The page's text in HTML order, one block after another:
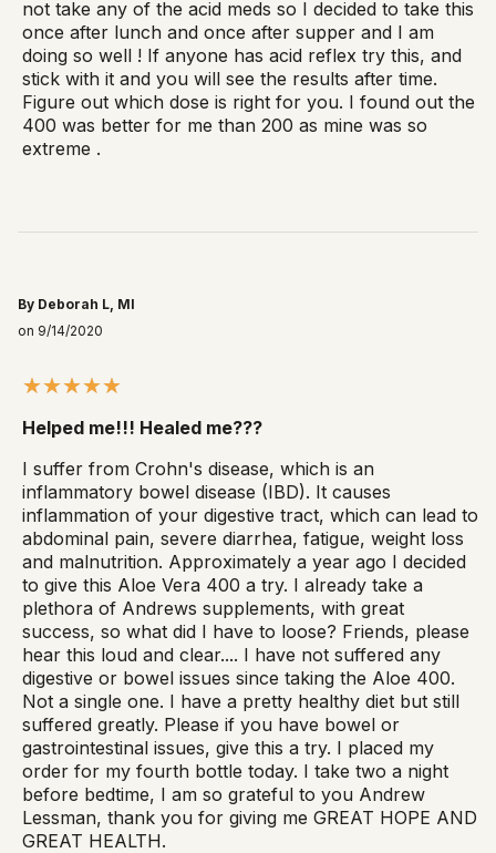
not take any of the acid meds so I decided to take this
once after lunch and once after supper and I am
doing so well ! If anyone has acid reflex try this, and
stick with it and you will see the results after time.
Figure out which dose is right for you. I found out the
400 was better for me than 200 as mine was so
extreme .
By Deborah L, MI
on 9/14/2020
Helped me!!! Healed me???
I suffer from Crohn's disease, which is an
inflammatory bowel disease (IBD). It causes
inflammation of your digestive tract, which can lead to
abdominal pain, severe diarrhea, fatigue, weight loss
and malnutrition. Approximately a year ago I decided
to give this Aloe Vera 400 a try. I already take a
plethora of Andrews supplements, with great
success, so what did I have to loose? Friends, please
hear this loud and clear.... I have not suffered any
digestive or bowel issues since taking the Aloe 400.
Not a single one. I have a pretty healthy diet but still
suffered greatly. Please if you have bowel or
gastrointestinal issues, give this a try. I placed my
order for my fourth bottle today. I take two a night
before bedtime, I am so grateful to you Andrew
Lessman, thank you for giving me GREAT HOPE AND
GREAT HEALTH.